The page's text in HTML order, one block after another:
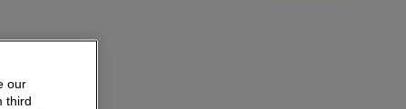
our
third